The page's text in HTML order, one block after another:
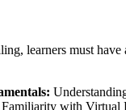
learners must
Familiarity with Virtual